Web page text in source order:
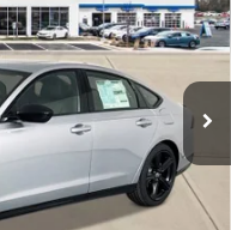
Ext.
$36,690
+$399